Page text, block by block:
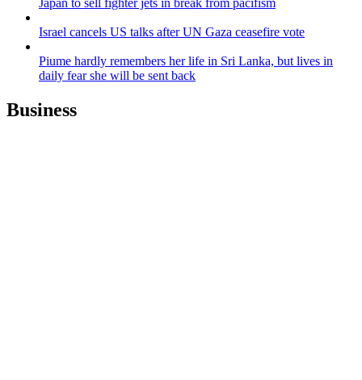
Japan to sell fighter jets in break from pacifism
Israel cancels US talks after UN Gaza ceasefire vote
Piume hardly remembers her life in Sri Lanka, but lives in
daily fear she will be sent back
Business